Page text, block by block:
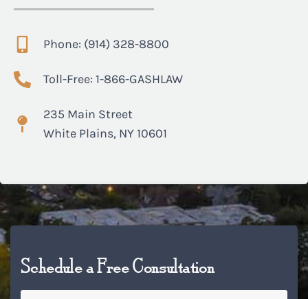
Phone: (914) 328-8800
Toll-Free: 1-866-GASHLAW
235 Main Street
White Plains, NY 10601
Schedule a Free Consultation